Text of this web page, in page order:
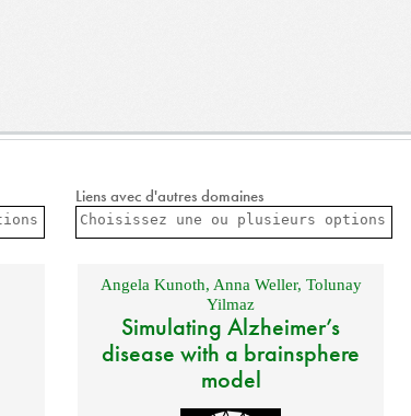
Liens avec d'autres domaines
Angela Kunoth, Anna Weller, Tolunay
Yilmaz
Simulating Alzheimer’s
disease with a brainsphere
model